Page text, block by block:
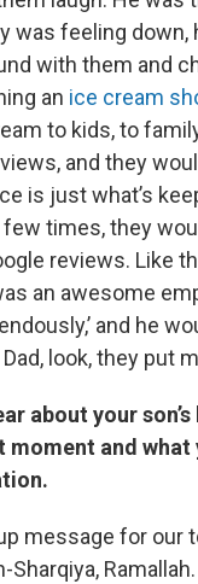
was feeling down,
with them and
an ice cream
to kids, to
and they
is just what’s
few times, they
reviews. Like
an awesome
and he
look, they put
about your
moment and what
message for our
Sharqiya,